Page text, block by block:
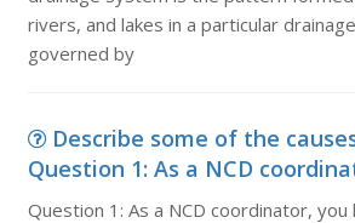
rivers, and lakes in a particular
governed by
Describe some of the
Question 1: As a NCD
Question 1: As a NCD coordinator, you